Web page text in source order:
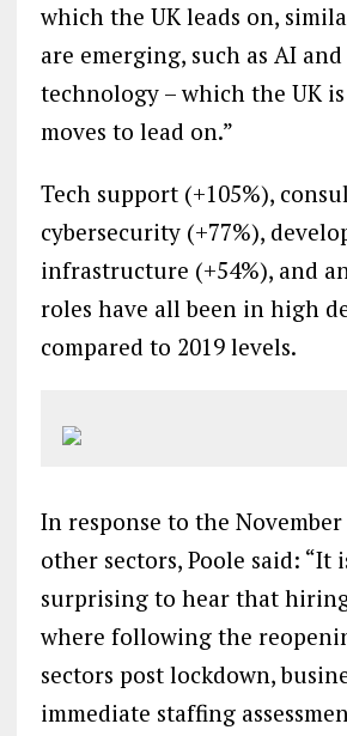
which the UK leads on,
are emerging, such as AI
technology – which the UK
moves to lead on.”
Tech support (+105%),
cybersecurity (+77%),
infrastructure (+54%), and
roles have all been in high
compared to 2019 levels.
In response to the
other sectors, Poole said: “It
surprising to hear that
where following the
sectors post lockdown,
immediate staffing